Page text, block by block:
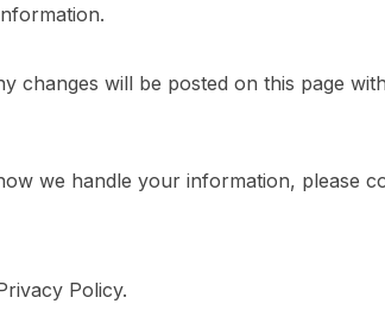
changes will be posted on this page
we handle your information, please
Policy.